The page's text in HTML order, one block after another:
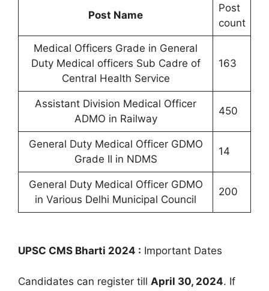
Post Name
Post
count
Medical Officers Grade in General
Duty Medical officers Sub Cadre of
Central Health Service
163
Assistant Division Medical Officer
ADMO in Railway
450
General Duty Medical Officer GDMO
Grade II in NDMS
14
General Duty Medical Officer GDMO
in Various Delhi Municipal Council
200
UPSC CMS Bharti 2024 : Important Dates
Candidates can register till April 30, 2024. If